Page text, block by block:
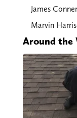
James Conner
Marvin
Around the